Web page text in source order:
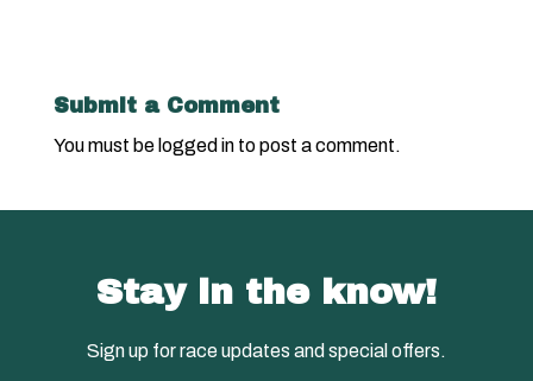
Submit a Comment
You must be logged into post a comment.
Stay in the know!
Sign up for race updates and special offers.